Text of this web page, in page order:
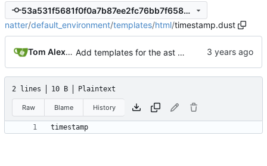
53a531f5681f0f0a7b87ee2fc76bb7f65897bbc9
natter/default_environment/templates/html/timestamp.dust
Tom Alexander Add templates for the ast nodes.
2 lines 10 B Plaintext
Raw Blame History